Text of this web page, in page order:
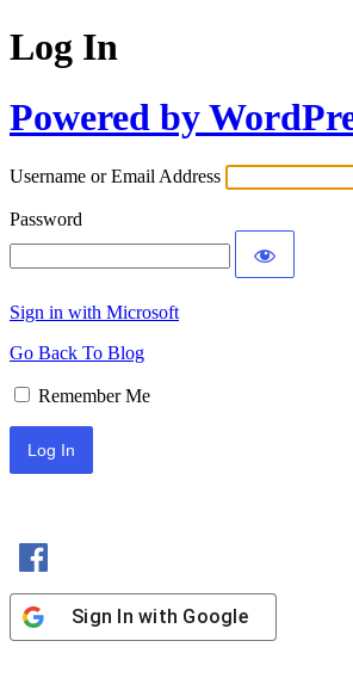
Log In
Powered by
Username or Email Address
Password
Sign in with Microsoft
Go Back To Blog
Remember Me
Sign In with Google